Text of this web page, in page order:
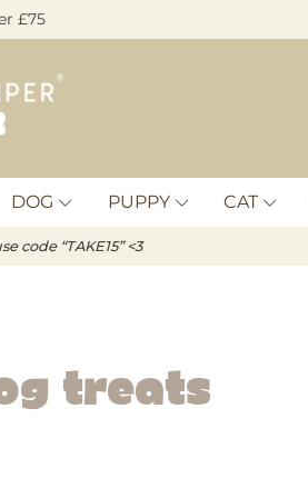
£75
DOG PUPPY CAT
se code “TAKE15” <3
Treats